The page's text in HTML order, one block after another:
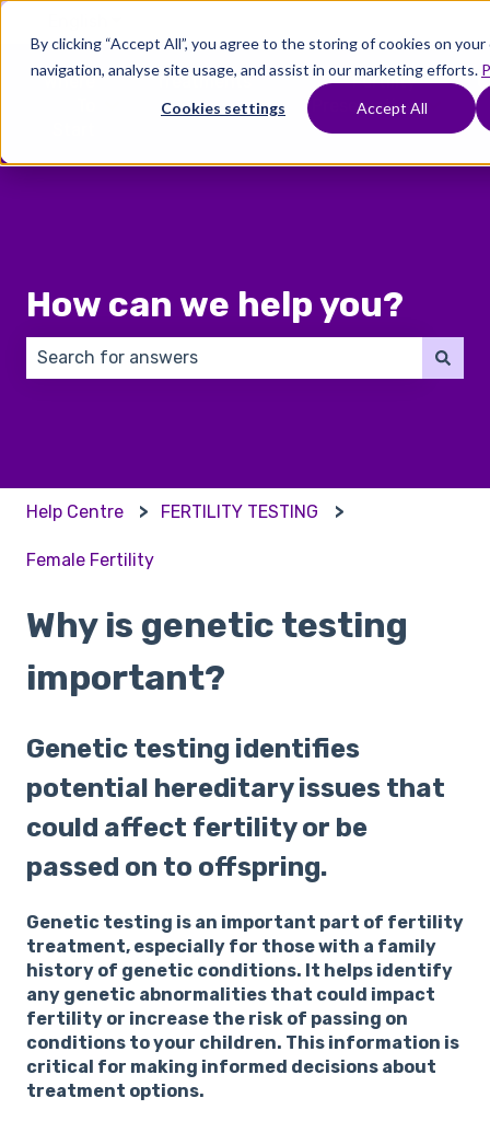
By clicking “Accept All”, you agree to the storing of cookies on
navigation, analyse site usage, and assist in our marketing efforts.
Cookies settings Accept All
Where
Show submenu for Where To Start
Treatments
Show submenu for
Fertility
Preservation
How can we help you?
Help Centre FERTILITY TESTING
Female Fertility
Why is genetic testing
important?
Genetic testing identifies
potential hereditary issues that
could affect fertility or be
passed on to offspring.
Genetic testing is an important part of fertility
treatment, especially for those with a family
history of genetic conditions. It helps identify
any genetic abnormalities that could impact
fertility or increase the risk of passing on
conditions to your children. This information is
critical for making informed decisions about
treatment options.